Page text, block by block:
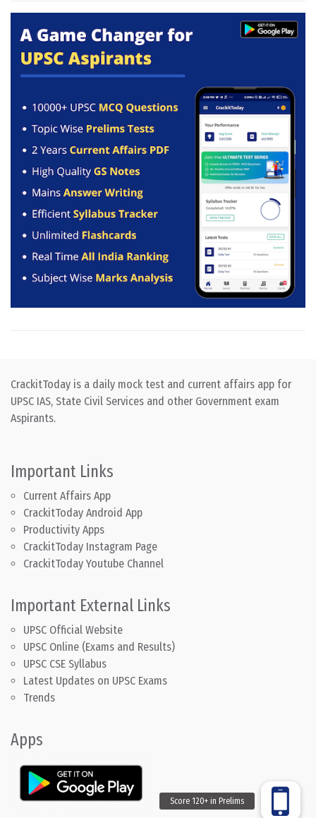
CrackitToday is a daily mock test and current affairs app for
UPSC IAS, State Civil Services and other Government exam
Aspirants.
Important Links
Current Affairs App
CrackitToday Android App
Productivity Apps
CrackitToday Instagram Page
CrackitToday Youtube Channel
Important External Links
UPSC Official Website
UPSC Online (Exams and Results)
UPSC CSE Syllabus
Latest Updates on UPSC Exams
Trends
Apps